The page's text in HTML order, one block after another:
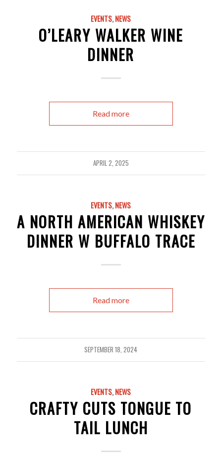
EVENTS,NEWS
O’LEARY WALKER WINE
DINNER
Read more
APRIL 2, 2025
EVENTS,NEWS
A NORTH AMERICAN WHISKEY
DINNER W BUFFALO TRACE
Read more
SEPTEMBER 18, 2024
EVENTS,NEWS
CRAFTY CUTS TONGUE TO
TAIL LUNCH